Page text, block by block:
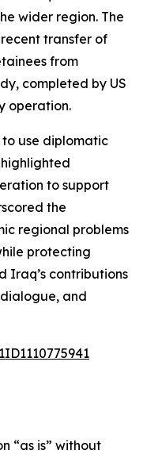
wider region. The
transfer of
from
completed by US
operation.
to use diplomatic
to support
the
regional problems
protecting
Iraq’s contributions
and
“as is” without